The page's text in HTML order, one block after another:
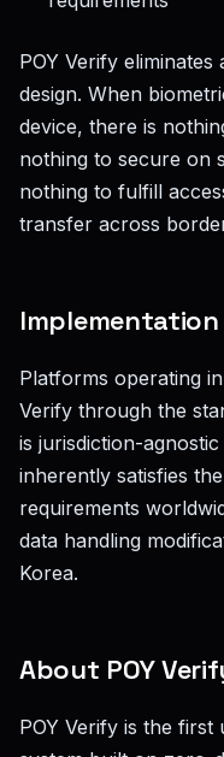
POY Verify
design. When
device, there is
nothing to secure on
nothing to fulfill
transfer across
Platforms operating
Verify through the
is jurisdiction-
inherently satisfies
requirements
data handling
Korea.
About POY
POY Verify is the